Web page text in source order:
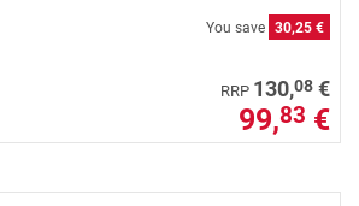
You save 30,25 €
RRP 130,08 €
99,83 €